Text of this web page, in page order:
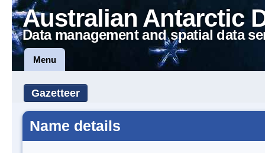
Australian Antarctic
Data management and spatial data
Menu
Gazetteer
Name details